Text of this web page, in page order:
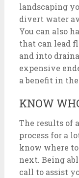
landscaping
divert water
You can also
that can lead
and into
expensive
a benefit in
KNOW
The results of
process for a
know where
next. Being
call to assist